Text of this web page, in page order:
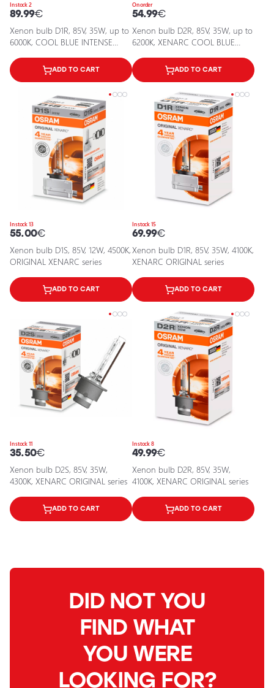
In stock 2
89.99€
Xenon bulb D1R, 85V, 35W, up to
6000К, COOL BLUE INTENSE
ADD TO CART
On order
54.99€
Xenon bulb D2R, 85V, 35W, up to
6200K, XENARC COOL BLUE
ADD TO CART
In stock 13
55.00€
Xenon bulb D1S, 85V, 12W, 4500K,
ORIGINAL XENARC series
ADD TO CART
In stock 15
69.99€
Xenon bulb D1R, 85V, 35W, 4100K,
XENARC ORIGINAL series
ADD TO CART
In stock 11
35.50€
Xenon bulb D2S, 85V, 35W,
4300K, XENARC ORIGINAL series
ADD TO CART
In stock 8
49.99€
Xenon bulb D2R, 85V, 35W,
4100K, XENARC ORIGINAL series
ADD TO CART
DID NOT YOU
FIND WHAT
YOU WERE
LOOKING FOR?